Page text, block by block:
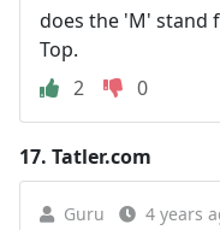
does the 'M' stand
Top.
2
0
17. Tatler.com
Guru 4 years